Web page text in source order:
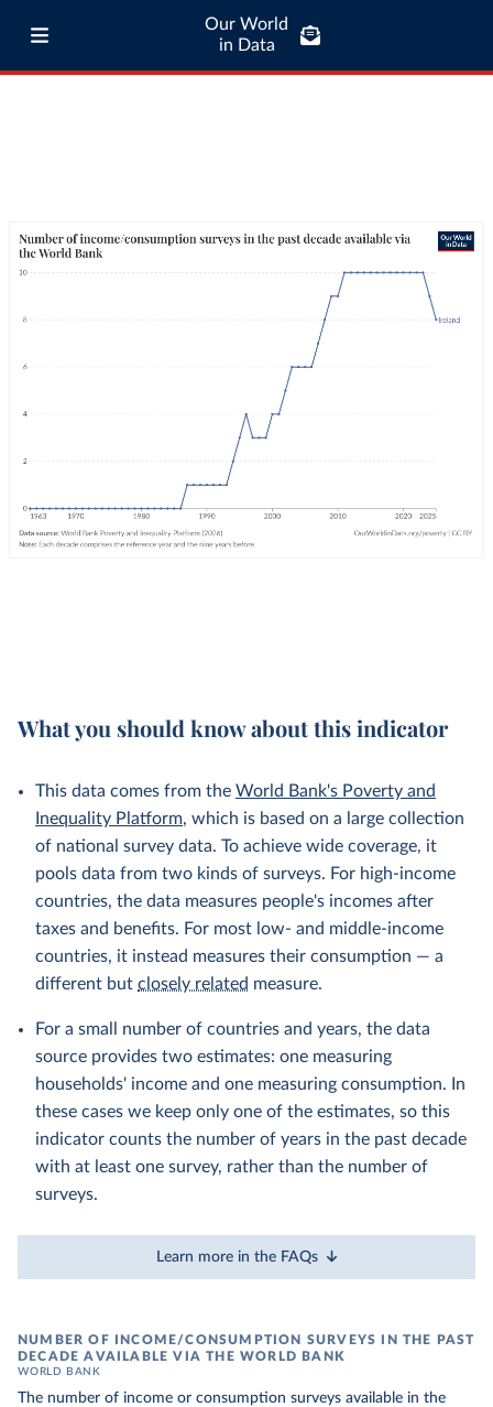
Our World
in Data
What you should know about this indicator
This data comes from the World Bank's Poverty and
Inequality Platform, which is based on a large collection
of national survey data. To achieve wide coverage, it
pools data from two kinds of surveys. For high-income
countries, the data measures people's incomes after
taxes and benefits. For most low- and middle-income
countries, it instead measures their consumption — a
different but closely related measure.
For a small number of countries and years, the data
source provides two estimates: one measuring
households' income and one measuring consumption. In
these cases we keep only one of the estimates, so this
indicator counts the number of years in the past decade
with at least one survey, rather than the number of
surveys.
Learn more in the FAQs
NUMBER OF INCOME/CONSUMPTION SURVEYS IN THE PAST
DECADE AVAILABLE VIA THE WORLD BANK
WORLD BANK
The number of income or consumption surveys available in the